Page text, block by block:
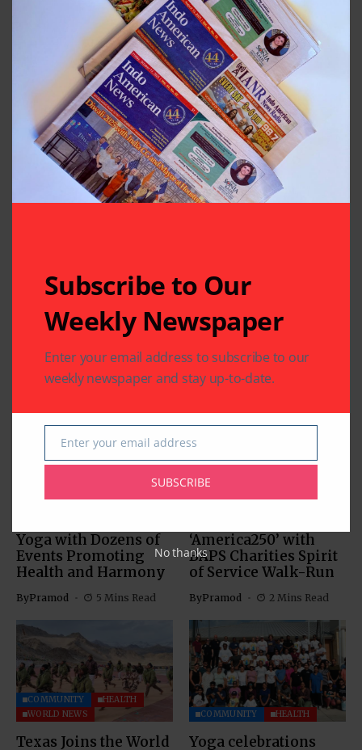
Related Articles
Yoga with Dozens of
Events Promoting
Health and Harmony
ByPramod 5 Mins Read
COMMUNITY
HEALTH
RELIGION
‘America250’ with
BAPS Charities Spirit
of Service Walk-Run
ByPramod 2 Mins Read
COMMUNITY
HEALTH
WORLD NEWS
Texas Joins the World
COMMUNITY HEALTH
Yoga celebrations
Subscribe to Our
Weekly Newspaper
Enter your email address to subscribe to our
weekly newspaper and stay up-to-date.
Email
Enter your email address
SUBSCRIBE
No thanks